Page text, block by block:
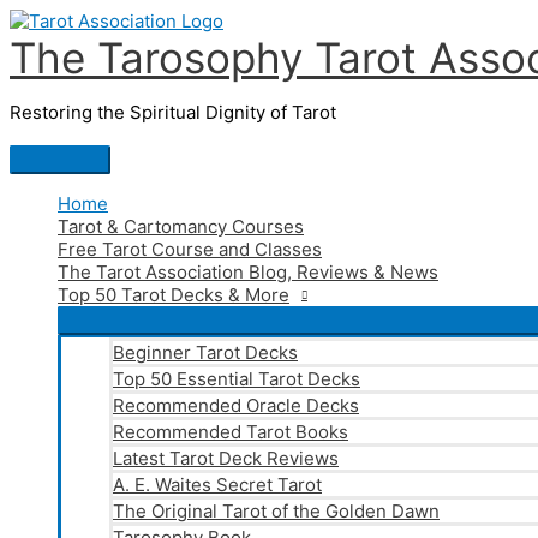
Skip
to
content
The Tarosophy Tarot
Restoring the Spiritual Dignity of Tarot
Main
Menu
Home
Tarot & Cartomancy Courses
Free Tarot Course and Classes
The Tarot Association Blog, Reviews & News
Top 50 Tarot Decks & More
Beginner Tarot Decks
Top 50 Essential Tarot Decks
Recommended Oracle Decks
Recommended Tarot Books
Latest Tarot Deck Reviews
A. E. Waites Secret Tarot
The Original Tarot of the Golden Dawn